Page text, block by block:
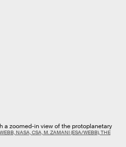
a zoomed-in view of the protoplanetary
NASA, CSA, M. ZAMANI (ESA/WEBB), THE